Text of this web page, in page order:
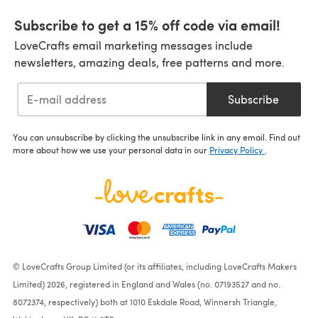
Subscribe to get a 15% off code via email!
LoveCrafts email marketing messages include
newsletters, amazing deals, free patterns and more.
Subscribe
You can unsubscribe by clicking the unsubscribe link in any email. Find out
more about how we use your personal data in our Privacy Policy .
© LoveCrafts Group Limited (or its affiliates, including LoveCrafts Makers
Limited) 2026, registered in England and Wales (no. 07193527 and no.
8072374, respectively) both at 1010 Eskdale Road, Winnersh Triangle,